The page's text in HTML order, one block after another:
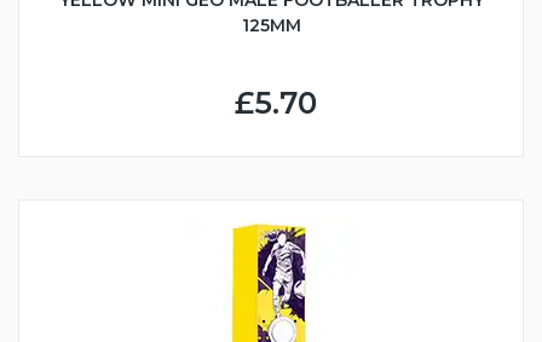
125MM
£5.70